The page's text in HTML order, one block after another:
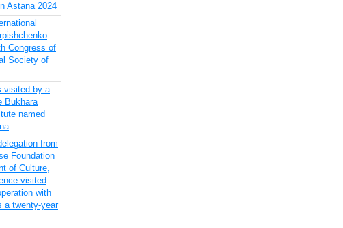
Astana 2024
Congress of
Society of
visited by a
Bukhara
named
from
Foundation
of Culture,
visited
with
a twenty-year